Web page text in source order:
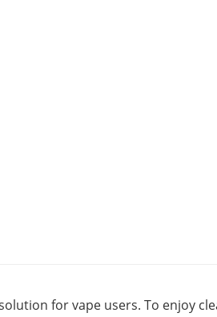
for vape users. To enjoy